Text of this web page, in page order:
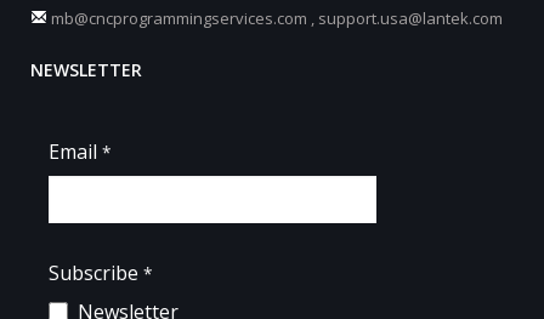
mb@cncprogrammingservices.com
support.usa@lantek.com
NEWSLETTER